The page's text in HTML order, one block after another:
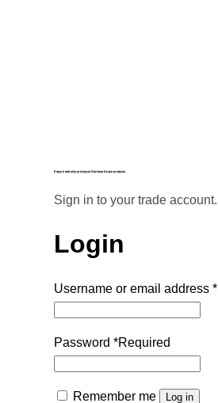
Enjoy trade-only pricing on Starboard Lane products.
Sign in to your trade account.
Login
Username or email address *
Password *Required
Remember me Log in